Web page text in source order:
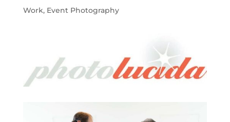
Work, Event Photography